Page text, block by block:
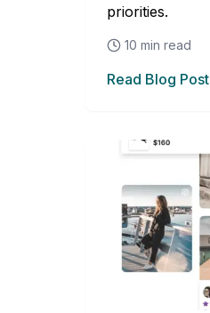
priorities.
10 min read
Read Blog Post